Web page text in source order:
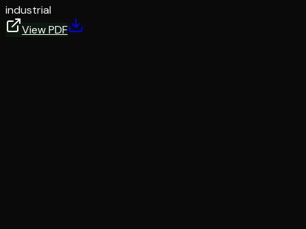
industrial
View PDF